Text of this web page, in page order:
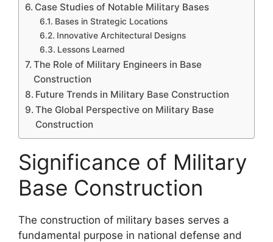
Case Studies of Notable Military Bases
Bases in Strategic Locations
Innovative Architectural Designs
Lessons Learned
The Role of Military Engineers in Base
Construction
Future Trends in Military Base Construction
The Global Perspective on Military Base
Construction
Significance of Military
Base Construction
The construction of military bases serves a
fundamental purpose in national defense and